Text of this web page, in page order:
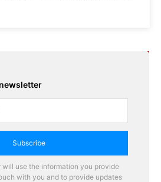
Subscribe
will use the information you provide
with you and to provide updates